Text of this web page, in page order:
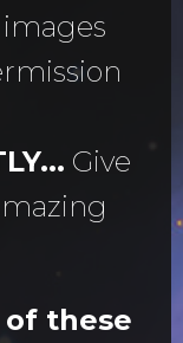
Give
of these